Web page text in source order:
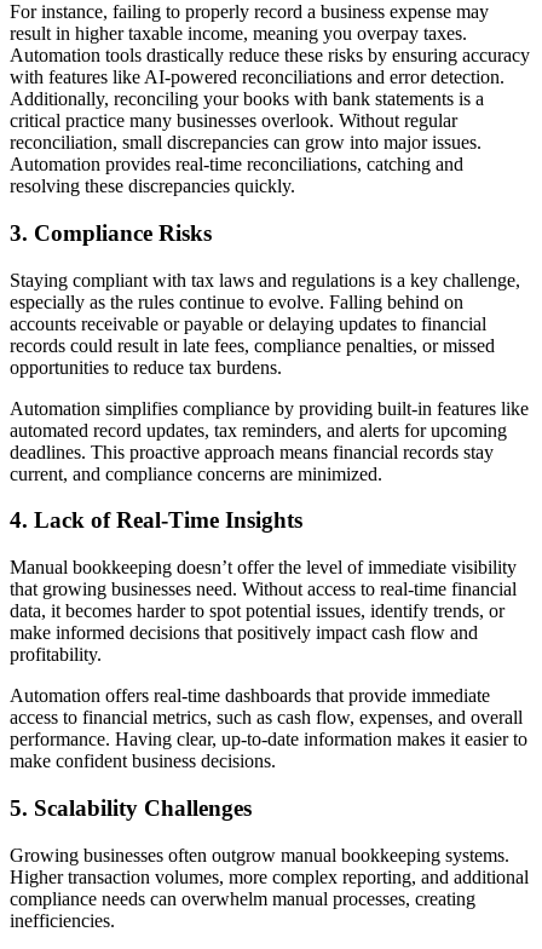
For instance, failing to properly record a business expense may
result in higher taxable income, meaning you overpay taxes.
Automation tools drastically reduce these risks by ensuring accuracy
with features like AI-powered reconciliations and error detection.
Additionally, reconciling your books with bank statements is a
critical practice many businesses overlook. Without regular
reconciliation, small discrepancies can grow into major issues.
Automation provides real-time reconciliations, catching and
resolving these discrepancies quickly.
3. Compliance Risks
Staying compliant with tax laws and regulations is a key challenge,
especially as the rules continue to evolve. Falling behind on
accounts receivable or payable or delaying updates to financial
records could result in late fees, compliance penalties, or missed
opportunities to reduce tax burdens.
Automation simplifies compliance by providing built-in features like
automated record updates, tax reminders, and alerts for upcoming
deadlines. This proactive approach means financial records stay
current, and compliance concerns are minimized.
4. Lack of Real-Time Insights
Manual bookkeeping doesn’t offer the level of immediate visibility
that growing businesses need. Without access to real-time financial
data, it becomes harder to spot potential issues, identify trends, or
make informed decisions that positively impact cash flow and
profitability.
Automation offers real-time dashboards that provide immediate
access to financial metrics, such as cash flow, expenses, and overall
performance. Having clear, up-to-date information makes it easier to
make confident business decisions.
5. Scalability Challenges
Growing businesses often outgrow manual bookkeeping systems.
Higher transaction volumes, more complex reporting, and additional
compliance needs can overwhelm manual processes, creating
inefficiencies.